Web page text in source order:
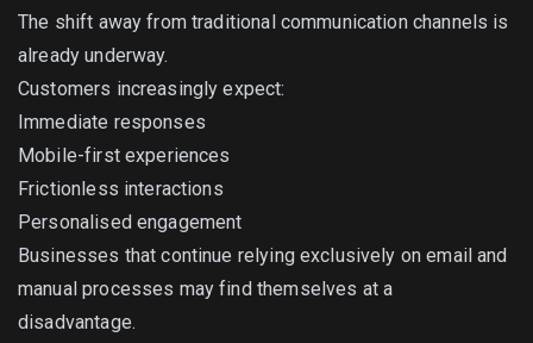
The shift away from traditional communication channels is
already underway.
Customers increasingly expect:
Immediate responses
Mobile-first experiences
Frictionless interactions
Personalised engagement
Businesses that continue relying exclusively on email and
manual processes may find themselves at a
disadvantage.